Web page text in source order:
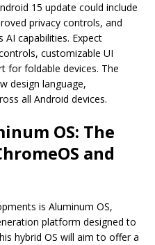
15 update could include
privacy controls, and
AI capabilities. Expect
customizable UI
for foldable devices. The
design language,
all Android devices.
OS: The
and
is Aluminum OS,
platform designed to
hybrid OS will aim to offer a